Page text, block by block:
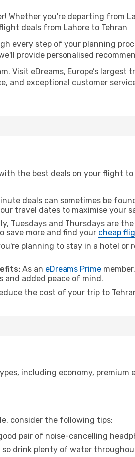
Whether you're departing from
deals from Lahore to Tehran
every step of your planning
provide personalised
Visit eDreams, Europe’s
and exceptional customer
the best deals on your flight to
deals can sometimes be
travel dates to maximise your
Tuesdays and Thursdays are
save more and find your cheap
planning to stay in a hotel or
As an eDreams Prime
and added peace of mind.
the cost of your trip to
including economy,
consider the following tips:
pair of noise-cancelling
so drink plenty of water